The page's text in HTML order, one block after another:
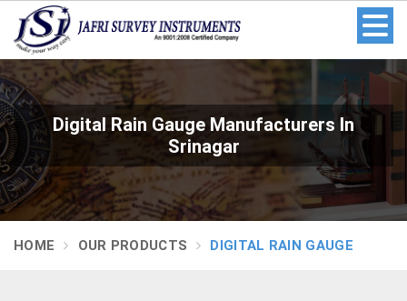
Digital Rain Gauge Manufacturers In
Srinagar
HOME OUR PRODUCTS DIGITAL RAIN GAUGE